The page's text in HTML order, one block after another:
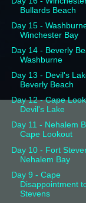
Bullards Beach
Day 15 -
Winchester Bay
Day 14 - Beverly
Washburne
Day 13 - Devil's
Beverly Beach
Day 12 - Cape
Devil's Lake
Day 11 - Nehalem
Cape Lookout
Day 10 - Fort
Nehalem Bay
Day 9 - Cape
Disappointment
Stevens